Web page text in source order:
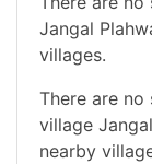
Jangal
villages.
There are
village
nearby